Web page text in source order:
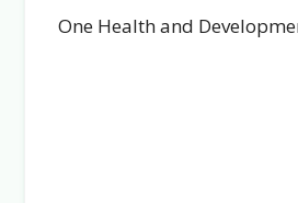
One Health and